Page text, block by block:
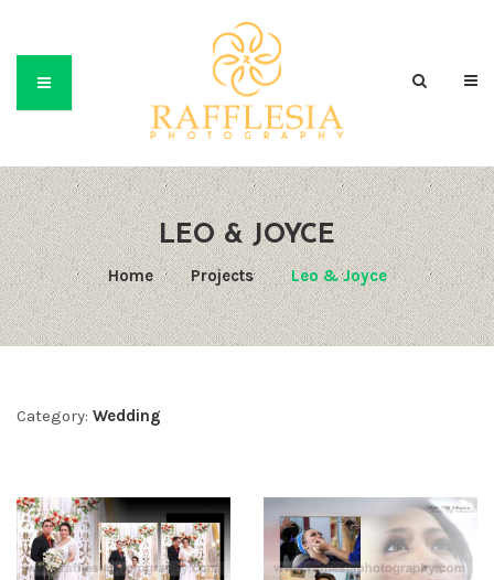
LEO & JOYCE
Home / Projects / Leo & Joyce
Category: Wedding